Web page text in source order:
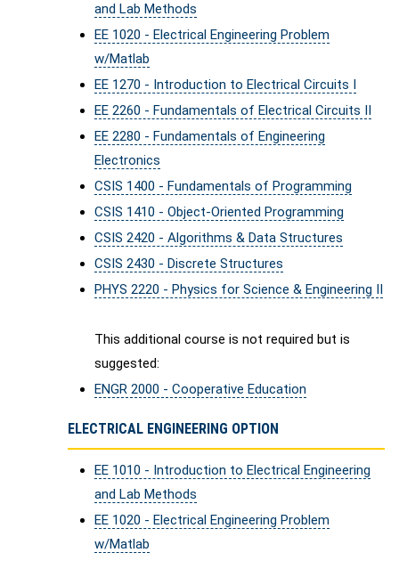
and Lab Methods
EE 1020 - Electrical Engineering Problem
w/Matlab
EE 1270 - Introduction to Electrical Circuits I
EE 2260 - Fundamentals of Electrical Circuits II
EE 2280 - Fundamentals of Engineering
Electronics
CSIS 1400 - Fundamentals of Programming
CSIS 1410 - Object-Oriented Programming
CSIS 2420 - Algorithms & Data Structures
CSIS 2430 - Discrete Structures
PHYS 2220 - Physics for Science & Engineering II
This additional course is not required but is
suggested:
ENGR 2000 - Cooperative Education
ELECTRICAL ENGINEERING OPTION
EE 1010 - Introduction to Electrical Engineering
and Lab Methods
EE 1020 - Electrical Engineering Problem
w/Matlab